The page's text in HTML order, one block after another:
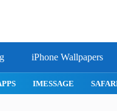
iPhone Wallpapers
IMESSAGE